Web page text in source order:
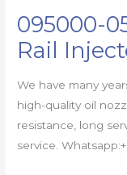
095000-
Rail
We have many
high-quality oil
resistance, long
service.